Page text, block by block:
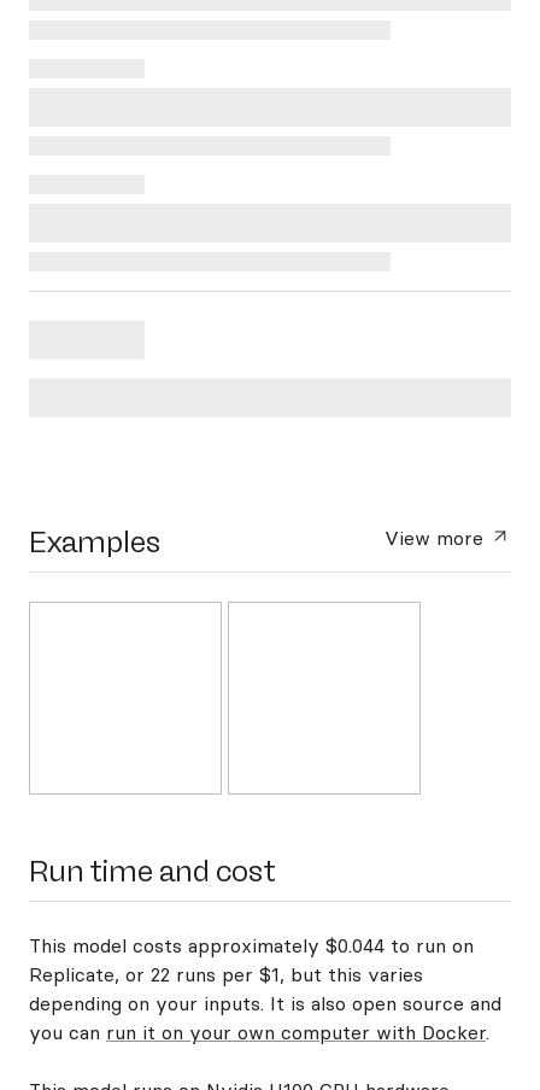
Examples View more
Run time and cost
This model costs approximately $0.044 to run on
Replicate, or 22 runs per $1, but this varies
depending on your inputs. It is also open source and
you can run it on your own computer with Docker.